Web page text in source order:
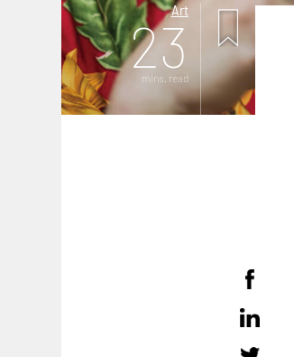
Art
23
mins. read